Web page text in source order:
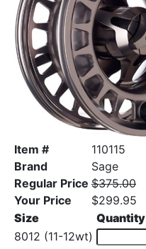
Item #
110115
Brand
Sage
Regular Price $375.00
Your Price
$299.95
Size
Quantity
8012 (11-12wt)